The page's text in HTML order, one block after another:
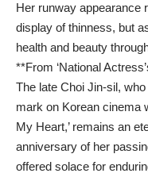
Her runway appearance
display of thinness, but
health and beauty
**From ‘National
The late Choi Jin-sil,
mark on Korean cinema
My Heart,’ remains an
anniversary of her
offered solace for